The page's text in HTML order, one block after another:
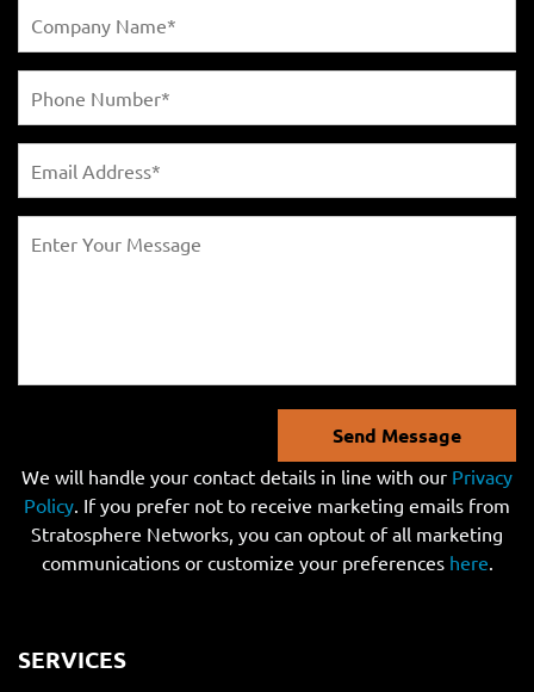
Send Message
We will handle your contact details in line with our Privacy
Policy. If you prefer not to receive marketing emails from
Stratosphere Networks, you can optout of all marketing
communications or customize your preferences here.
SERVICES